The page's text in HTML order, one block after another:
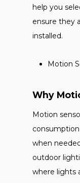
help you
ensure they
installed.
Motion
Why
Motion
when
outdoor
where lights